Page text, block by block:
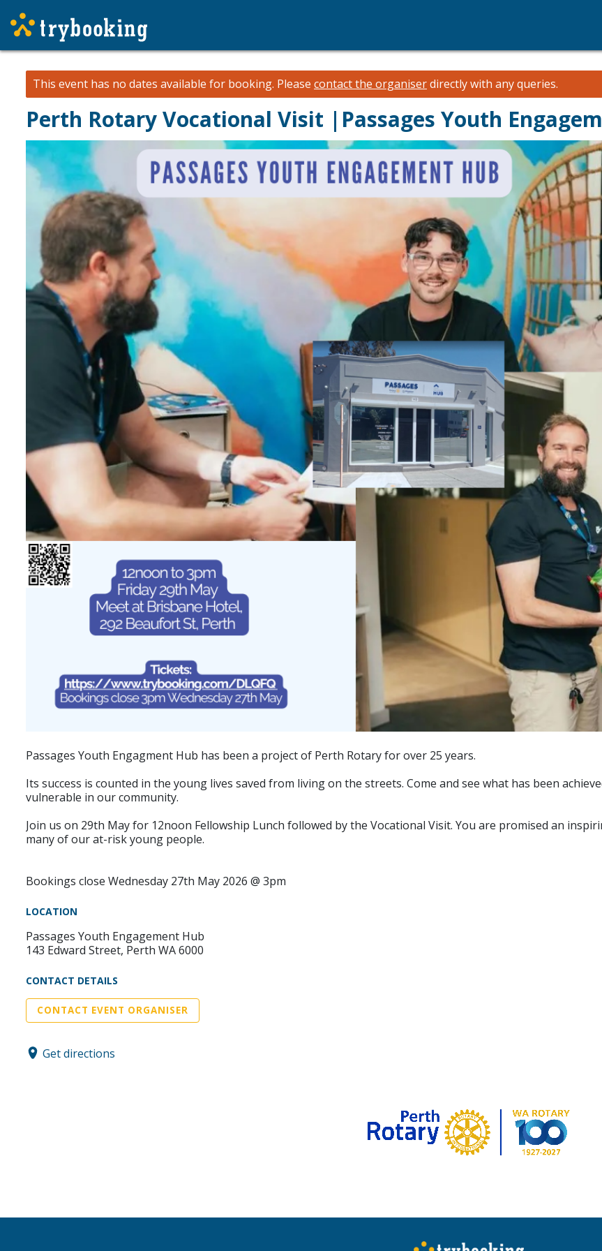
This event has no dates available for booking. Please contact the organiserdirectly with any queries.
Perth Rotary Vocational Visit |Passages Youth
Passages Youth Engagment Hub has been a project of Perth Rotary for over 25 years.
Its success is counted in the young lives saved from living on the streets. Come and see what has been
vulnerable in our community.
Join us on 29th May for 12noon Fellowship Lunch followed by the Vocational Visit. You are promised an
many of our at-risk young people.
Bookings close Wednesday 27th May 2026 @ 3pm
LOCATION
Passages Youth Engagement Hub
143 Edward Street, Perth WA 6000
CONTACT DETAILS
CONTACT EVENT ORGANISER
Get directions